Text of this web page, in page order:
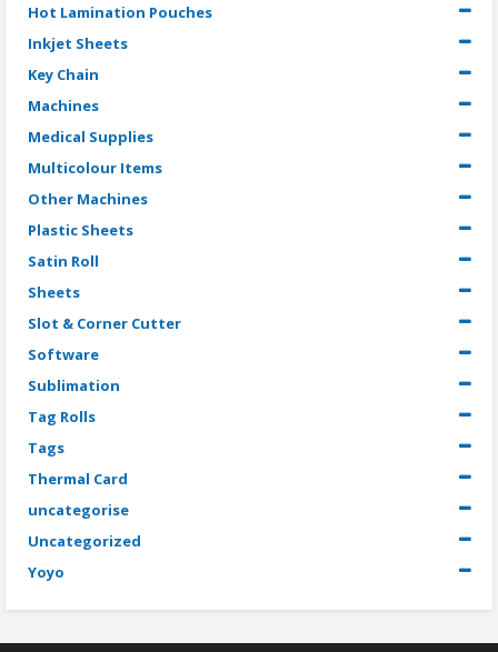
Hot Lamination Pouches
Inkjet Sheets
Key Chain
Machines
Medical Supplies
Multicolour Items
Other Machines
Plastic Sheets
Satin Roll
Sheets
Slot & Corner Cutter
Software
Sublimation
Tag Rolls
Tags
Thermal Card
uncategorise
Uncategorized
Yoyo